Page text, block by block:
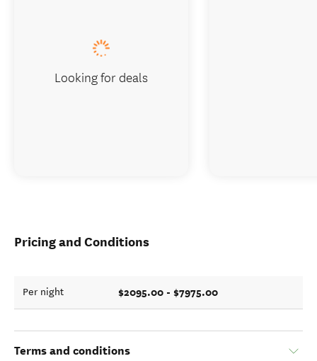
Pricing and Conditions
Per night $2095.00 - $7975.00
Terms and conditions
Looking for deals